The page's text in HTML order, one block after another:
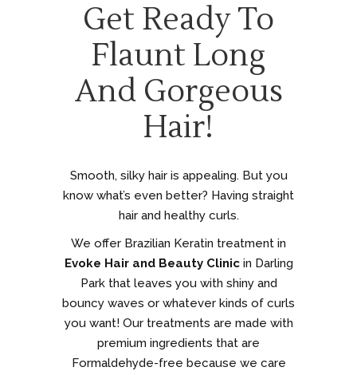
Get Ready To
Flaunt Long
And Gorgeous
Hair!
Smooth, silky hair is appealing. But you
know what’s even better? Having straight
hair and healthy curls.
We offer Brazilian Keratin treatment in
Evoke Hair and Beauty Clinicin Darling
Park that leaves you with shiny and
bouncy waves or whatever kinds of curls
you want! Our treatments are made with
premium ingredients that are
Formaldehyde-free because we care